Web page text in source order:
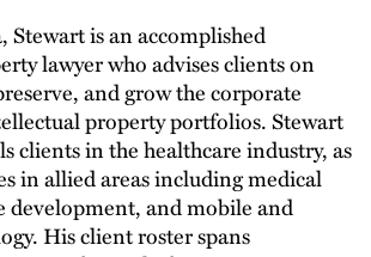
Stewart is an accomplished
lawyer who advises clients on
and grow the corporate
property portfolios. Stewart
clients in the healthcare industry, as
in allied areas including medical
development, and mobile and
His client roster spans